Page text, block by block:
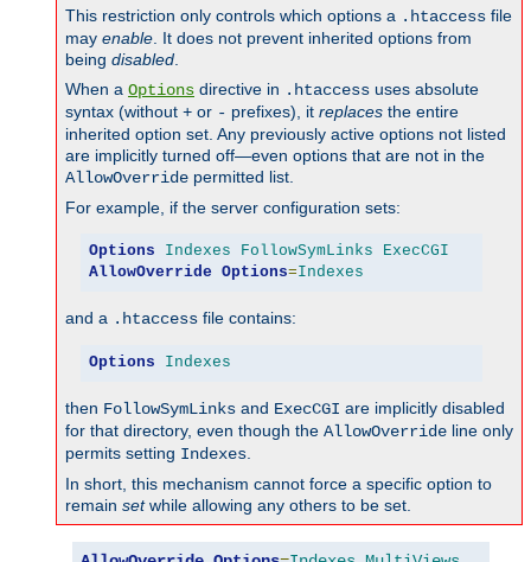
This restriction only controls which options a .htaccess file
may enable . It does not prevent inherited options from
being disabled
When a Options directive in .htaccess uses absolute
syntax (without + or - prefixes), it replaces the entire
inherited option set. Any previously active options not listed
are implicitly turned off—even options that are not in the
AllowOverride permitted list.
For example, if the server configuration sets:
Options Indexes FollowSymLinks
ExecCGI
AllowOverride Options=Indexes
and a .htaccess file contains:
Options Indexes
then FollowSymLinks and ExecCGI are implicitly disabled
for that directory, even though the AllowOverride line only
permits setting Indexes
In short, this mechanism cannot force a specific option to
remain setwhile allowing any others to be set.